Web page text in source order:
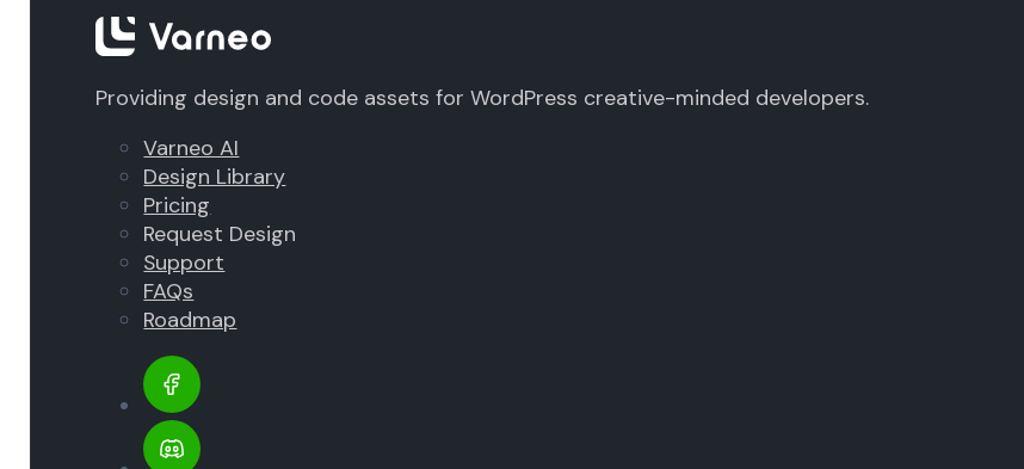
Providing design and code assets for WordPress creative-minded developers.
Varneo AI
Design Library
Pricing
Request Design
Support
FAQs
Roadmap